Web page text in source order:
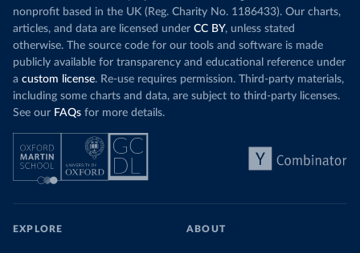
nonprofit based in the UK (Reg. Charity No. 1186433). Our charts,
articles, and data are licensed under CC BY, unless stated
otherwise. The source code for our tools and software is made
publicly available for transparency and educational reference under
a custom license. Re-use requires permission. Third-party materials,
including some charts and data, are subject to third-party licenses.
See our FAQs for more details.
EXPLORE ABOUT